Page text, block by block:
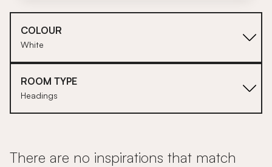
COLOUR
White
ROOM TYPE
Headings
There are no inspirations that match